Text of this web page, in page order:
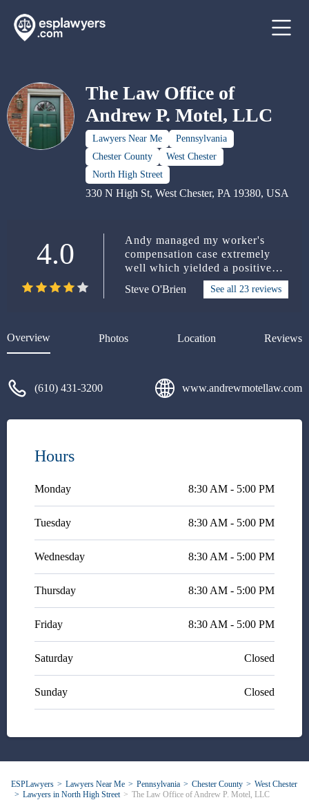
The Law Office of
Andrew P. Motel, LLC
Lawyers Near Me
Pennsylvania
Chester County
West Chester
North High Street
330 N High St, West Chester, PA 19380, USA
4.0
Andy managed my worker's
compensation case extremely
well which yielded a positive
outcome for me. He's very
knowledgeable and a down to
explain every step of the way.
concepts in plain English. I
highly recommend Andy
Steve O'Brien See all 23 reviews
Overview Photos Location Reviews
(610) 431-3200 www.andrewmotellaw.com
Hours
Monday 8:30 AM - 5:00 PM
Tuesday 8:30 AM - 5:00 PM
Wednesday 8:30 AM - 5:00 PM
Thursday 8:30 AM - 5:00 PM
Friday 8:30 AM - 5:00 PM
Saturday Closed
Sunday Closed
ESPLawyers Lawyers Near Me Pennsylvania Chester County
West Chester
Lawyers in North High Street
The Law Office of Andrew P. Motel, LLC